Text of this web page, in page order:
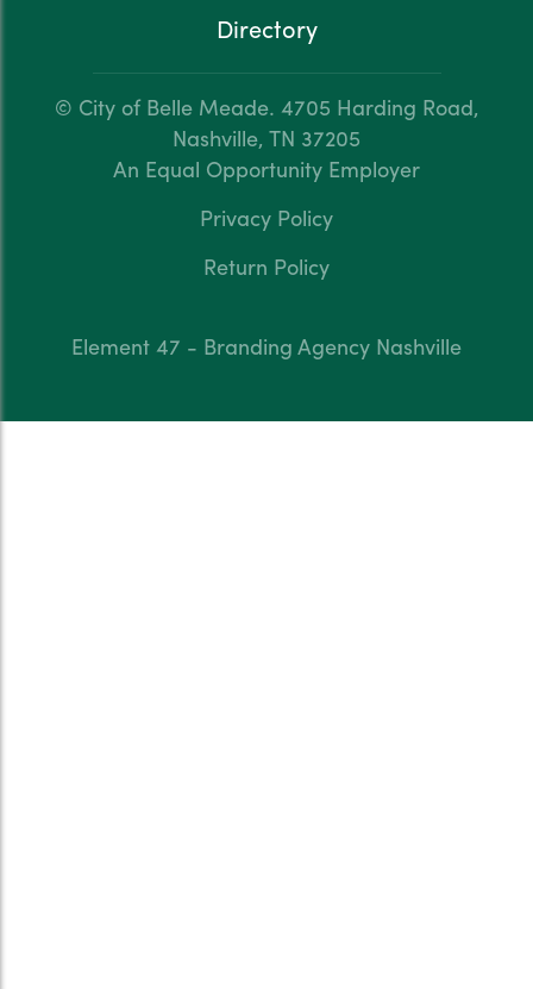
Directory
© City of Belle Meade. 4705 Harding Road,
Nashville, TN 37205
An Equal Opportunity Employer
Privacy Policy
Return Policy
Element 47 - Branding Agency Nashville